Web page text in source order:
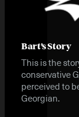
Bart’s Story
This is the
conservative
perceived to
Georgian.